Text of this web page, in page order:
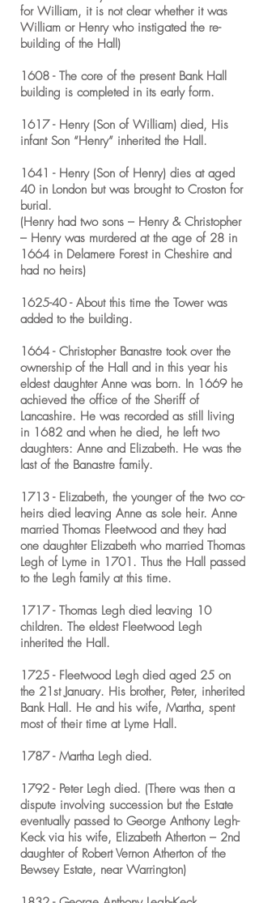
for William, it is not clear whether it was
William or Henry who instigated the re-
building of the Hall)
1608 - The core of the present Bank Hall
building is completed in its early form.
1617 - Henry (Son of William) died, His
infant Son “Henry” inherited the Hall.
1641 - Henry (Son of Henry) dies at aged
40 in London but was brought to Croston for
burial.
(Henry had two sons – Henry & Christopher
– Henry was murdered at the age of 28 in
1664 in Delamere Forest in Cheshire and
had no heirs)
1625-40 - About this time the Tower was
added to the building.
1664 - Christopher Banastre took over the
ownership of the Hall and in this year his
eldest daughter Anne was born. In 1669 he
achieved the office of the Sheriff of
Lancashire. He was recorded as still living
in 1682 and when he died, he left two
daughters: Anne and Elizabeth. He was the
last of the Banastre family.
1713 - Elizabeth, the younger of the two co-
heirs died leaving Anne as sole heir. Anne
married Thomas Fleetwood and they had
one daughter Elizabeth who married Thomas
Legh of Lyme in 1701. Thus the Hall passed
to the Legh family at this time.
1717 - Thomas Legh died leaving 10
children. The eldest Fleetwood Legh
inherited the Hall.
1725 - Fleetwood Legh died aged 25 on
the 21st January. His brother, Peter, inherited
Bank Hall. He and his wife, Martha, spent
most of their time at Lyme Hall.
1787 - Martha Legh died.
1792 - Peter Legh died. (There was then a
dispute involving succession but the Estate
eventually passed to George Anthony Legh-
Keck via his wife, Elizabeth Atherton – 2nd
daughter of Robert Vernon Atherton of the
Bewsey Estate, near Warrington)